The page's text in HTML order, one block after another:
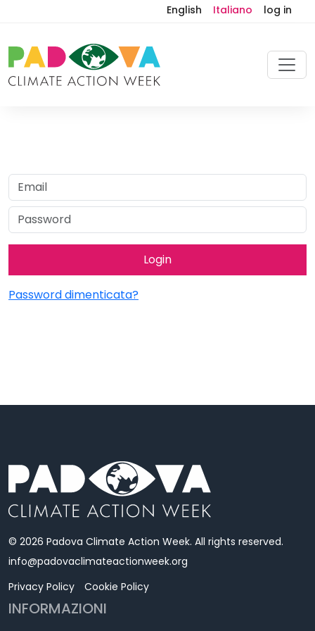
English Italiano log in
Password dimenticata?
© 2026 Padova Climate Action Week. All rights reserved.
info@padovaclimateactionweek.org
Privacy Policy
Cookie Policy
INFORMAZIONI